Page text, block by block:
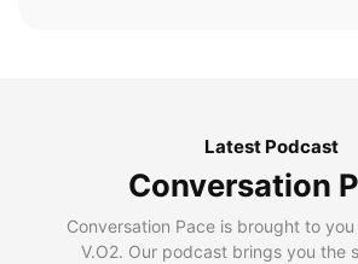
Latest Podcast
Conversation
Conversation Pace is brought to
V.O2. Our podcast brings you the